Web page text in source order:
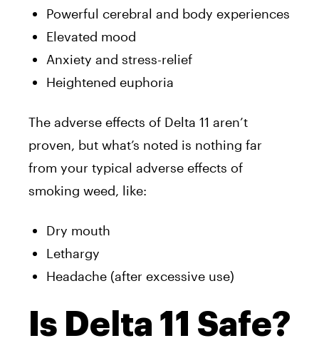
Powerful cerebral and body experiences
Elevated mood
Anxiety and stress-relief
Heightened euphoria
The adverse effects of Delta 11 aren’t
proven, but what’s noted is nothing far
from your typical adverse effects of
smoking weed, like:
Dry mouth
Lethargy
Headache (after excessive use)
Is Delta 11 Safe?